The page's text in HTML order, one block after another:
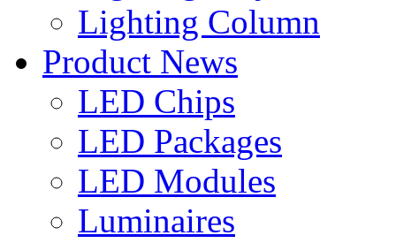
Lighting Column
Product News
LED Chips
LED Packages
LED Modules
Luminaires